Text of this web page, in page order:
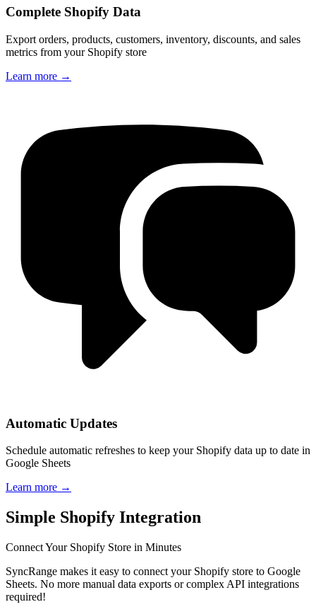
Complete Shopify Data
Export orders, products, customers, inventory, discounts, and sales
metrics from your Shopify store
Learn more →
Automatic Updates
Schedule automatic refreshes to keep your Shopify data up to date in
Google Sheets
Learn more →
Simple Shopify Integration
Connect Your Shopify Store in Minutes
SyncRange makes it easy to connect your Shopify store to Google
Sheets. No more manual data exports or complex API integrations
required!